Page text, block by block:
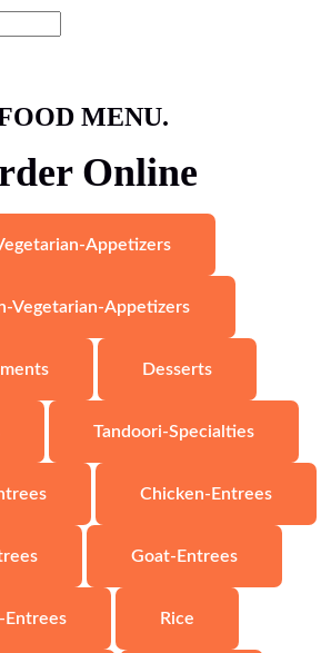
MENU.
Online
Platter)
Potato & Pea